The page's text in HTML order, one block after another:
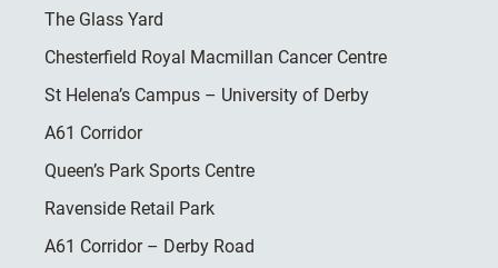
The Glass Yard
Chesterfield Royal Macmillan Cancer Centre
St Helena’s Campus – University of Derby
A61 Corridor
Queen’s Park Sports Centre
Ravenside Retail Park
A61 Corridor – Derby Road